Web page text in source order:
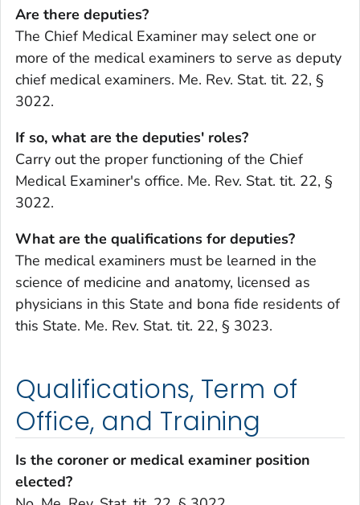
Are there deputies?
The Chief Medical Examiner may select one or
more of the medical examiners to serve as deputy
chief medical examiners. Me. Rev. Stat. tit. 22, §
3022.
If so, what are the deputies' roles?
Carry out the proper functioning of the Chief
Medical Examiner's office. Me. Rev. Stat. tit. 22, §
3022.
What are the qualifications for deputies?
The medical examiners must be learned in the
science of medicine and anatomy, licensed as
physicians in this State and bona fide residents of
this State. Me. Rev. Stat. tit. 22, § 3023.
Qualifications, Term of
Office, and Training
Is the coroner or medical examiner position
elected?